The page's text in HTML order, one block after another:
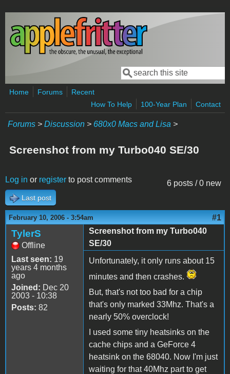
Skip to main content
Search form
Search
Home Forums
Recent
How To Help
100-Year Plan Contact
Forums > Discussion > 680x0 Macs and Lisa >
Screenshot from my Turbo040 SE/30
6 posts / 0 new
Log in or register to post comments
Last post
February 10, 2006 - 3:54am #1
TylerS
Offline
Last seen: 19
years 4 months
ago
Joined: Dec 20
2003 - 10:38
Posts: 82
Screenshot from my Turbo040
SE/30
Unfortunately, it only runs about 15
minutes and then crashes.
But, that's not too bad for a chip
that's only marked 33Mhz. That's a
nearly 50% overclock!
I used some tiny heatsinks on the
cache chips and a GeForce 4
heatsink on the 68040. Now I'm just
waiting for that 40Mhz part to get